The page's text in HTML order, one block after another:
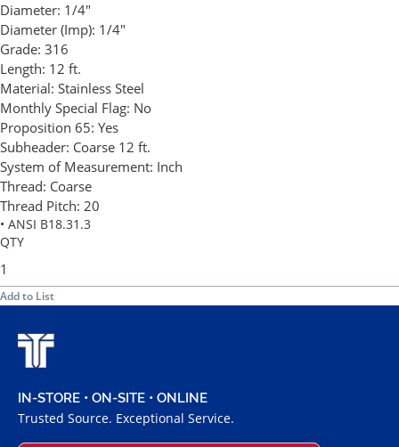
Diameter: 1/4"
Diameter (Imp): 1/4"
Grade: 316
Length: 12 ft.
Material: Stainless Steel
Monthly Special Flag: No
Proposition 65: Yes
Subheader: Coarse 12 ft.
System of Measurement: Inch
Thread: Coarse
Thread Pitch: 20
• ANSI B18.31.3
QTY
Add to List
IN-STORE • ON-SITE • ONLINE
Trusted Source. Exceptional Service.